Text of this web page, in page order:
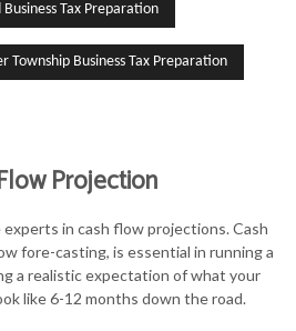
Tax Preparation
Township Business Tax Preparation
Projection
in cash flow projections. Cash
fore-casting, is essential in running a
a realistic expectation of what your
like 6-12 months down the road.